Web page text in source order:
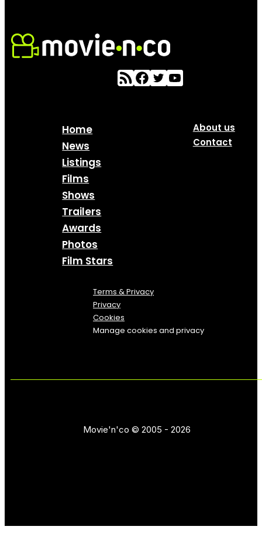
Home
News
Listings
Films
Shows
Trailers
Awards
Photos
Film Stars
About us
Contact
Terms & Privacy
Privacy
Cookies
Manage cookies and privacy
Movie'n'co © 2005 - 2026